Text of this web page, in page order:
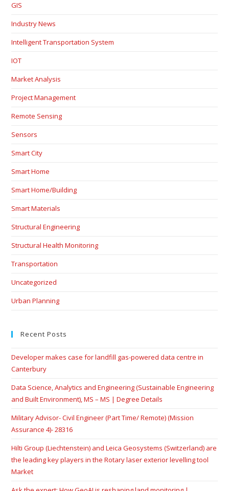
GIS
Industry News
Intelligent Transportation System
IOT
Market Analysis
Project Management
Remote Sensing
Sensors
Smart City
Smart Home
Smart Home/Building
Smart Materials
Structural Engineering
Structural Health Monitoring
Transportation
Uncategorized
Urban Planning
Recent Posts
Developer makes case for landfill gas-powered data centre in
Canterbury
Data Science, Analytics and Engineering (Sustainable Engineering
and Built Environment), MS – MS | Degree Details
Military Advisor- Civil Engineer (Part Time/ Remote) (Mission
Assurance 4)- 28316
Hilti Group (Liechtenstein) and Leica Geosystems (Switzerland) are
the leading key players in the Rotary laser exterior levelling tool
Market